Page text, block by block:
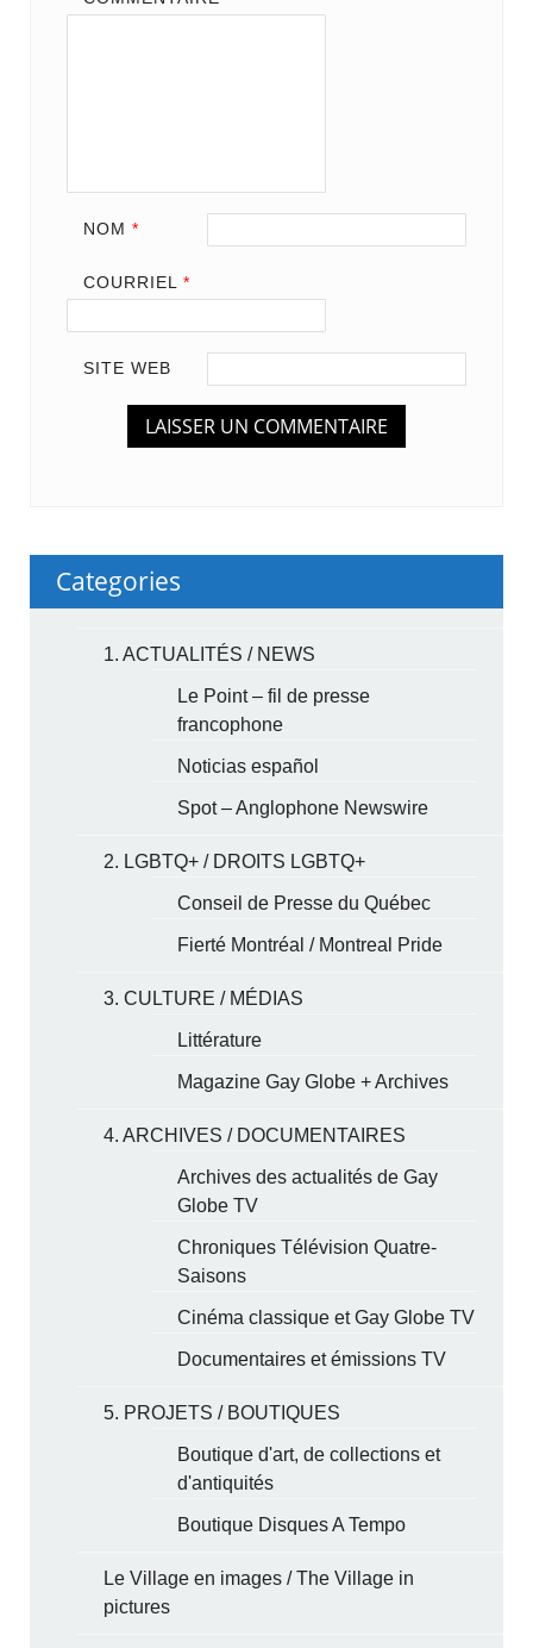
NOM *
COURRIEL *
SITE WEB
Categories
1. ACTUALITÉS / NEWS
Le Point – fil de presse
francophone
Noticias español
Spot – Anglophone Newswire
2. LGBTQ+ / DROITS LGBTQ+
Conseil de Presse du Québec
Fierté Montréal / Montreal Pride
3. CULTURE / MÉDIAS
Littérature
Magazine Gay Globe + Archives
4. ARCHIVES / DOCUMENTAIRES
Archives des actualités de Gay
Globe TV
Chroniques Télévision Quatre-
Saisons
Cinéma classique et Gay Globe TV
Documentaires et émissions TV
5. PROJETS / BOUTIQUES
Boutique d'art, de collections et
d'antiquités
Boutique Disques A Tempo
Le Village en images / The Village in
pictures